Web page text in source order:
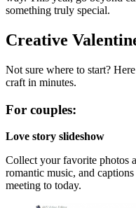
something truly special.
Creative
Not sure where to start?
craft in minutes.
For couples:
Love story slideshow
Collect your favorite photos
romantic music, and
meeting to today.